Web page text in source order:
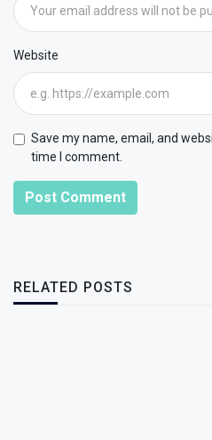
Website
Save my name, email, and
time I comment.
Post Comment
RELATED POSTS